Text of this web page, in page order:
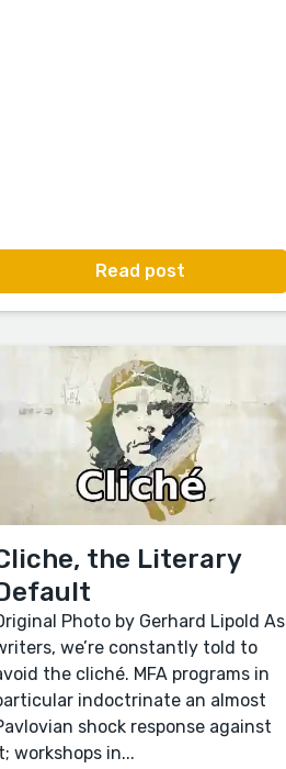
Read post
the Literary
Photo by Gerhard Lipold As
we’re constantly told to
the cliché. MFA programs in
indoctrinate an almost
shock response against
workshops in...